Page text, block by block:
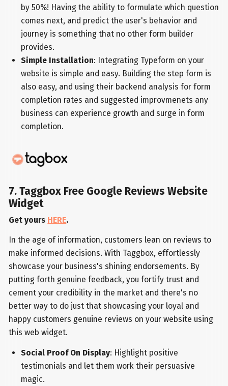
by 50%! Having the ability to formulate which question
comes next, and predict the user's behavior and
journey is something that no other form builder
provides.
Simple Installation: Integrating Typeform on your
website is simple and easy. Building the step form is
also easy, and using their backend analysis for form
completion rates and suggested improvmenets any
business can experience growth and surge in form
completion.
7. Taggbox Free Google Reviews Website
Widget
Get yours HERE.
In the age of information, customers lean on reviews to
make informed decisions. With Taggbox, effortlessly
showcase your business's shining endorsements. By
putting forth genuine feedback, you fortify trust and
cement your credibility in the market and there's no
better way to do just that showcasing your loyal and
happy customers genuine reviews on your website using
this web widget.
Social Proof On Display: Highlight positive
testimonials and let them work their persuasive
magic.